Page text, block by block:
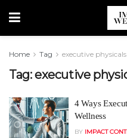
Home Tag executive physicals
Tag:executive
4 Ways
Wellness
BY IMPACT